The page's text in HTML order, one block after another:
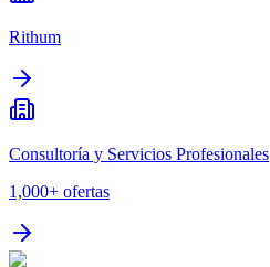
Rithum
Consultoría y Servicios Profesionales
1,000+ ofertas